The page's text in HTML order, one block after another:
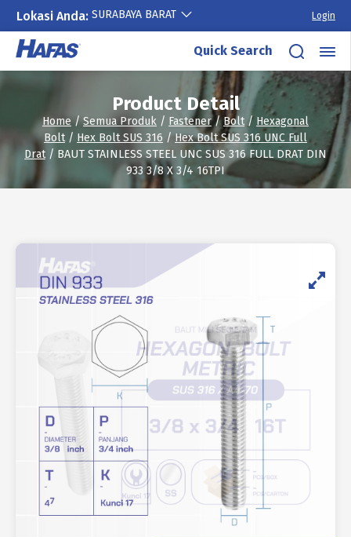
Lokasi Anda: SURABAYA BARAT Login
Skip
content
Quick Search
Product Detail
Home/Semua Produk / Fastener/Bolt/ Hexagonal
Bolt/ Hex Bolt SUS 316 /Hex Bolt SUS 316 UNC Full
Drat/ BAUT STAINLESS STEEL UNC SUS 316 FULL DRAT DIN
933 3/8 X 3/4 16TPI